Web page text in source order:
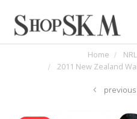
Home NRL
2011 New Zealand
previous